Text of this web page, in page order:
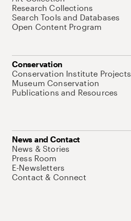
Research Collections
Search Tools and Databases
Open Content Program
Conservation
Conservation Institute Projects
Museum Conservation
Publications and Resources
News and Contact
News & Stories
Press Room
E-Newsletters
Contact & Connect